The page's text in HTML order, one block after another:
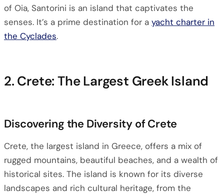
of Oia, Santorini is an island that captivates the
senses. It’s a prime destination for a yacht charter in
the Cyclades.
2. Crete: The Largest Greek Island
Discovering the Diversity of Crete
Crete, the largest island in Greece, offers a mix of
rugged mountains, beautiful beaches, and a wealth of
historical sites. The island is known for its diverse
landscapes and rich cultural heritage, from the